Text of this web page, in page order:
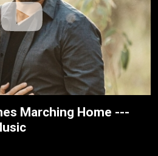
Marching Home ---